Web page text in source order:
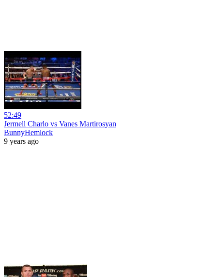
52:49
Jermell Charlo vs Vanes Martirosyan
BunnyHemlock
9 years ago